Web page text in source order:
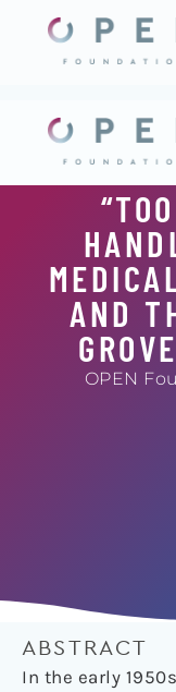
content
AND
OPEN
ABSTRACT
In the early